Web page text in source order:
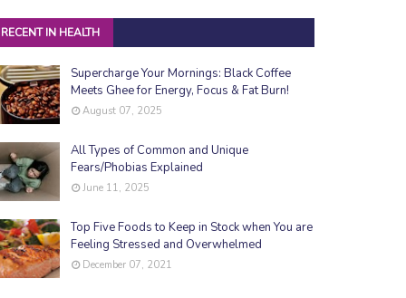
RECENT IN HEALTH
Supercharge Your Mornings: Black Coffee
Meets Ghee for Energy, Focus & Fat Burn!
August 07, 2025
All Types of Common and Unique
Fears/Phobias Explained
June 11, 2025
Top Five Foods to Keep in Stock when You are
Feeling Stressed and Overwhelmed
December 07, 2021